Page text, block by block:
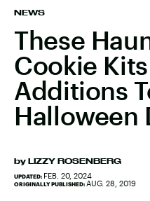
NEWS
These
Cookie
Additions
Halloween
by LIZZY ROSENBERG
UPDATED: FEB. 20, 2024
ORIGINALLY PUBLISHED: AUG. 28, 2019